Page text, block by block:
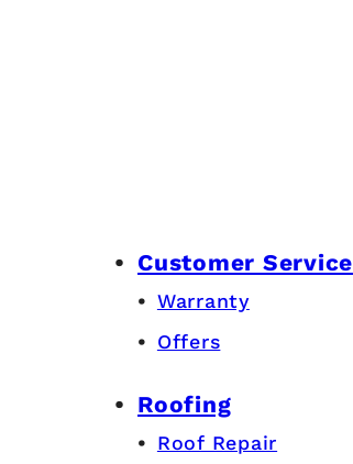
Customer Service
Warranty
Offers
Roofing
Roof Repair